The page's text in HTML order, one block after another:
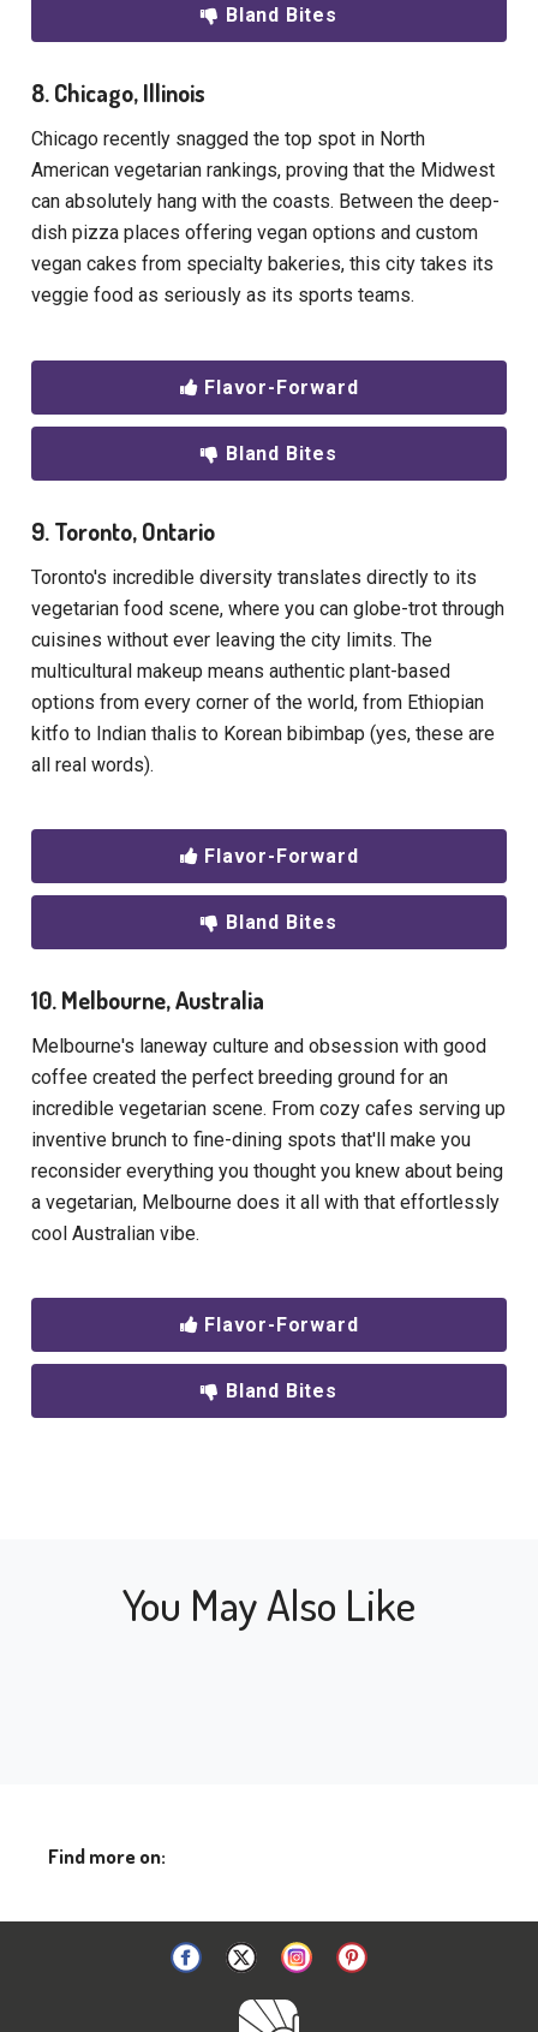
Bland Bites
8. Chicago, Illinois
Chicago recently snagged the top spot in North
American vegetarian rankings, proving that the Midwest
can absolutely hang with the coasts. Between the deep-
dish pizza places offering vegan options and custom
vegan cakes from specialty bakeries, this city takes its
veggie food as seriously as its sports teams.
Flavor-Forward
Bland Bites
9. Toronto, Ontario
Toronto's incredible diversity translates directly to its
vegetarian food scene, where you can globe-trot through
cuisines without ever leaving the city limits. The
multicultural makeup means authentic plant-based
options from every corner of the world, from Ethiopian
kitfo to Indian thalis to Korean bibimbap (yes, these are
all real words).
Flavor-Forward
Bland Bites
10. Melbourne, Australia
Melbourne's laneway culture and obsession with good
coffee created the perfect breeding ground for an
incredible vegetarian scene. From cozy cafes serving up
inventive brunch to fine-dining spots that'll make you
reconsider everything you thought you knew about being
a vegetarian, Melbourne does it all with that effortlessly
cool Australian vibe.
Flavor-Forward
Bland Bites
You May Also Like
Find more on: